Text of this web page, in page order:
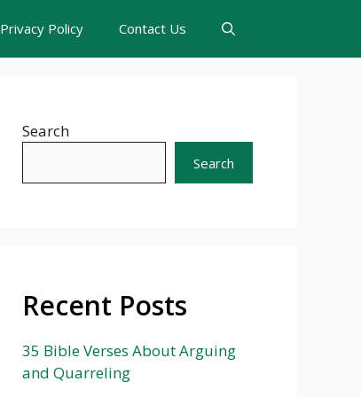
Privacy Policy Contact Us
Search
Search
Recent Posts
35 Bible Verses About Arguing
and Quarreling